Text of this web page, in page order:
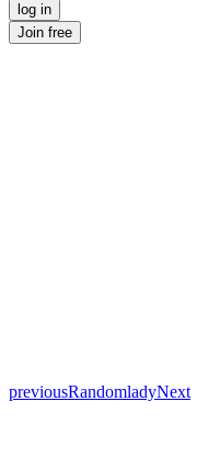
log in
Join free
previousRandomladyNext